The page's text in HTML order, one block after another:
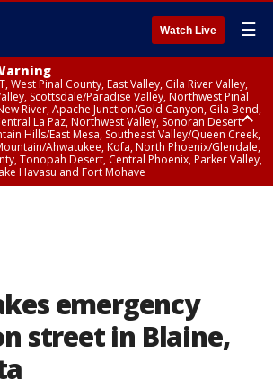
Watch Live ☰
West Pinal County, East Valley, Gila River Valley,
Scottsdale/Paradise Valley, Northwest Pinal
River, Apache Junction/Gold Canyon, Gila Bend,
La Paz, Northwest Valley, Sonoran Desert
Hills/East Mesa, Southeast Valley/Queen Creek,
Ahwatukee, Kofa, North Phoenix/Glendale,
Tonopah Desert, Central Phoenix, Parker Valley,
Havasu and Fort Mohave
emergency
street in Blaine,